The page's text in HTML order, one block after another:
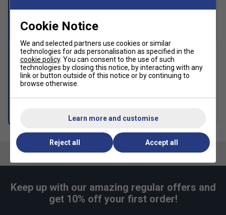
Karakal Mid Calf X2+ Socks
(1 Pair) - White/Black
£8.99
more colours
Dunlop FX Performance 12
Racket Backpack -
Violet/Black/Cyan
Free 24H delivery
Keep up with our amazing regular offers and
get 10% off your first order!
Cookie Notice
We and selected partners use cookies or similar
technologies for ads personalisation as specified in the
cookie policy. You can consent to the use of such
technologies by closing this notice, by interacting with any
link or button outside of this notice or by continuing to
browse otherwise.
Learn more and customise
Reject all Accept all